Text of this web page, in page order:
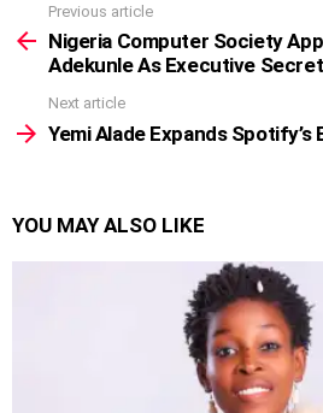
more
Previous article
Nigeria Computer Society
Adekunle As Executive
Next article
Yemi Alade Expands Spotify’s
YOU MAY ALSO LIKE